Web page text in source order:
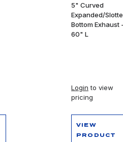
5" Curved
Expanded/
Bottom Exhaust -
60" L
Login to view
pricing
VIEW
PRODUCT